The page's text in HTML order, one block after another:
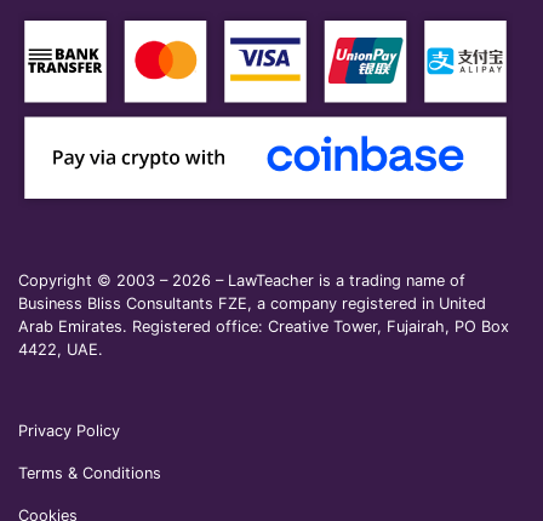
Copyright © 2003 – 2026 – LawTeacher is a trading name of
Business Bliss Consultants FZE, a company registered in United
Arab Emirates. Registered office: Creative Tower, Fujairah, PO Box
4422, UAE.
Privacy Policy
Terms & Conditions
Cookies